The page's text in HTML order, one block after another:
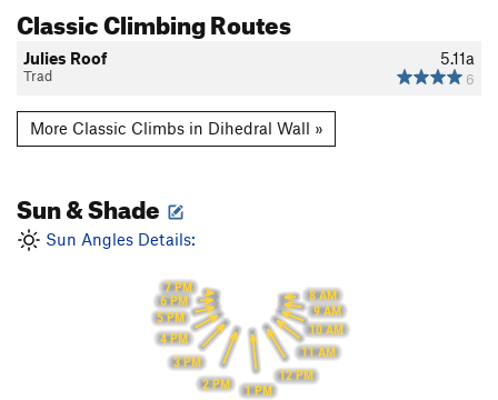
Classic Climbing Routes
5.11a
6
Julies Roof
Trad
More Classic Climbs in Dihedral Wall »
Sun & Shade
Sun Angles Details:
8 AM
9 AM
10 AM
11 AM
12 PM
1 PM
2 PM
3 PM
4 PM
5 PM
6 PM
7 PM